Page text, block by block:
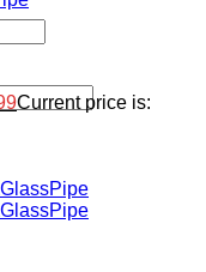
Current price is: